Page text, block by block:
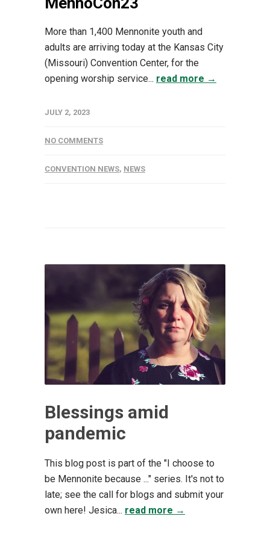
More than 1,400 Mennonite youth and
adults are arriving today at the Kansas City
(Missouri) Convention Center, for the
opening worship service... read more →
JULY 2, 2023
NO COMMENTS
CONVENTION NEWS, NEWS
Blessings amid
pandemic
This blog post is part of the "I choose to
be Mennonite because ..." series. It's not to
late; see the call for blogs and submit your
own here! Jesica... read more →